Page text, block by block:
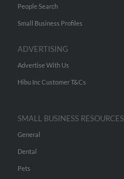
People Search
Small Business Profiles
ADVERTISING
Advertise With Us
Hibu Inc Customer T&Cs
SMALL BUSINESS RESOURCES
General
Dental
Pets